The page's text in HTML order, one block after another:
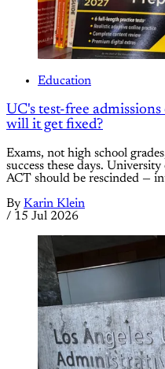
Education
UC's test-free
will it get fixed?
Exams, not high school
success these days.
ACT should be rescinded —
By Karin Klein
/ 15 Jul 2026